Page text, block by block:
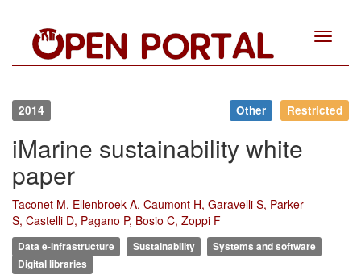
Toggle
2014 Other Restricted
iMarine sustainability white
paper
Taconet M, Ellenbroek A, Caumont H, Garavelli S, Parker
S, Castelli D, Pagano P, Bosio C, Zoppi F
Data e-infrastructure Sustainability
Systems and software
Digital libraries